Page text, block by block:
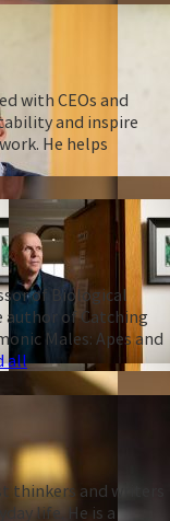
with CEOs and
and inspire
He helps
of Biological
author of Catching
Males: Apes and
all
thinkers and writers
life. He is a